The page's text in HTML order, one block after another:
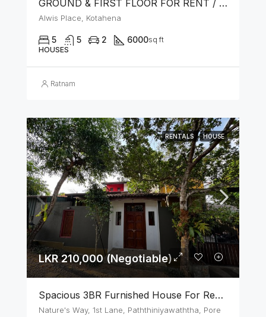
GROUND & FIRST FLOOR FOR RENT / LEASE – PRIME LOCATION IN KOTAHENA
Alwis Place, Kotahena
5 5 2 6000sq ft
HOUSES
Ratnam
RENTALS HOUSE
LKR 210,000 (Negotiable)
Spacious 3BR Furnished House For Rent In Athurugiriya
Nature's Way, 1st Lane, Paththiniyawaththa, Pore